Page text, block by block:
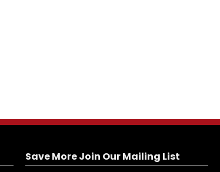
Save More Join Our Mailing List